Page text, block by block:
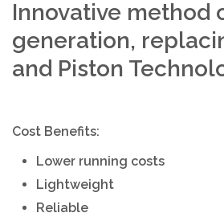
Innovative method
generation,
and Piston
Cost Benefits:
Lower running costs
Lightweight
Reliable